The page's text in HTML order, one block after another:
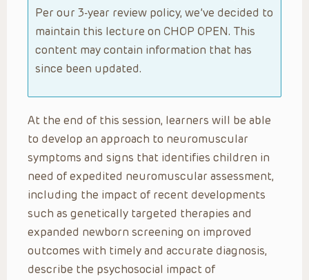
Per our 3-year review policy, we’ve decided to
maintain this lecture on CHOP OPEN. This
content may contain information that has
since been updated.
At the end of this session, learners will be able
to develop an approach to neuromuscular
symptoms and signs that identifies children in
need of expedited neuromuscular assessment,
including the impact of recent developments
such as genetically targeted therapies and
expanded newborn screening on improved
outcomes with timely and accurate diagnosis,
describe the psychosocial impact of